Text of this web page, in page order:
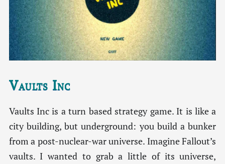
Vaults Inc
Vaults Inc is a turn based strategy game. It is like a
city building, but underground: you build a bunker
from a post-nuclear-war universe. Imagine Fallout’s
vaults. I wanted to grab a little of its universe,